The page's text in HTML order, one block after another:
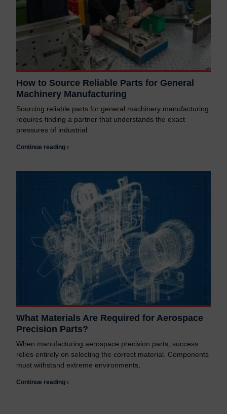
How to Source Reliable Parts for General
Machinery Manufacturing
Sourcing reliable parts for general machinery manufacturing
requires finding a partner that understands the exact
pressures of industrial
Continue reading ›
What Materials Are Required for Aerospace
Precision Parts?
When manufacturing aerospace precision parts, success
relies entirely on selecting the correct material. Components
must withstand extreme environments,
Continue reading ›